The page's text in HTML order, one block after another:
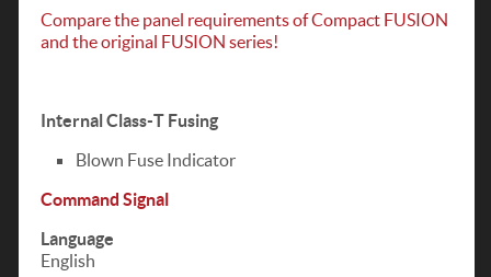
Compare the panel requirements of Compact FUSION
and the original FUSION series!
Internal Class-T Fusing
Blown Fuse Indicator
Command Signal
Language
English